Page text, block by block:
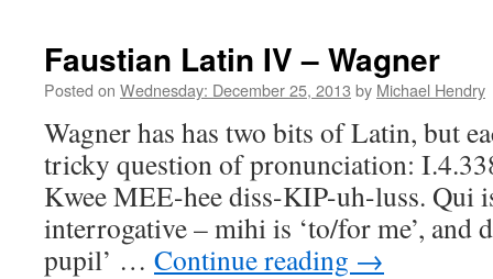
Faustian Latin IV – Wagner
Posted on Wednesday: December 25, 2013 by Michael Hendry
Wagner has has two bits of Latin, but
tricky question of pronunciation:
Kwee MEE-hee diss-KIP-uh-luss. Qui
interrogative – mihi is ‘to/for me’, and
pupil’ … Continue reading →